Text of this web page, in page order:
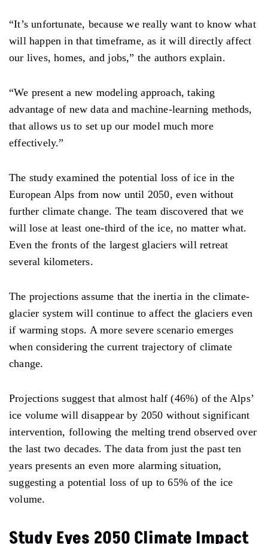
“It’s unfortunate, because we really want to know what
will happen in that timeframe, as it will directly affect
our lives, homes, and jobs,” the authors explain.
“We present a new modeling approach, taking
advantage of new data and machine-learning methods,
that allows us to set up our model much more
effectively.”
The study examined the potential loss of ice in the
European Alps from now until 2050, even without
further climate change. The team discovered that we
will lose at least one-third of the ice, no matter what.
Even the fronts of the largest glaciers will retreat
several kilometers.
The projections assume that the inertia in the climate-
glacier system will continue to affect the glaciers even
if warming stops. A more severe scenario emerges
when considering the current trajectory of climate
change.
Projections suggest that almost half (46%) of the Alps’
ice volume will disappear by 2050 without significant
intervention, following the melting trend observed over
the last two decades. The data from just the past ten
years presents an even more alarming situation,
suggesting a potential loss of up to 65% of the ice
volume.
Study Eyes 2050 Climate Impact